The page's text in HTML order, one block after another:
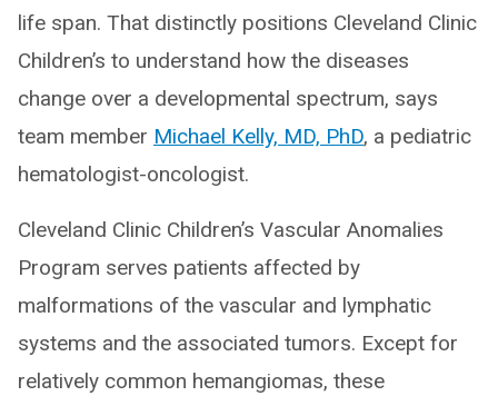
life span. That distinctly positions Cleveland Clinic
Children’s to understand how the diseases
change over a developmental spectrum, says
team member Michael Kelly, MD, PhD, a pediatric
hematologist-oncologist.
Cleveland Clinic Children’s Vascular Anomalies
Program serves patients affected by
malformations of the vascular and lymphatic
systems and the associated tumors. Except for
relatively common hemangiomas, these